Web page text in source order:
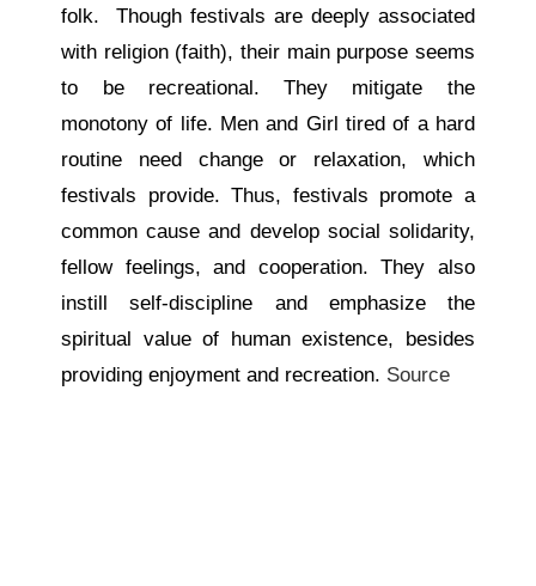
folk. Though festivals are deeply associated
with religion (faith), their main purpose seems
to be recreational. They mitigate the
monotony of life. Men and Girl tired of a hard
routine need change or relaxation, which
festivals provide. Thus, festivals promote a
common cause and develop social solidarity,
fellow feelings, and cooperation. They also
instill self-discipline and emphasize the
spiritual value of human existence, besides
providing enjoyment and recreation. Source